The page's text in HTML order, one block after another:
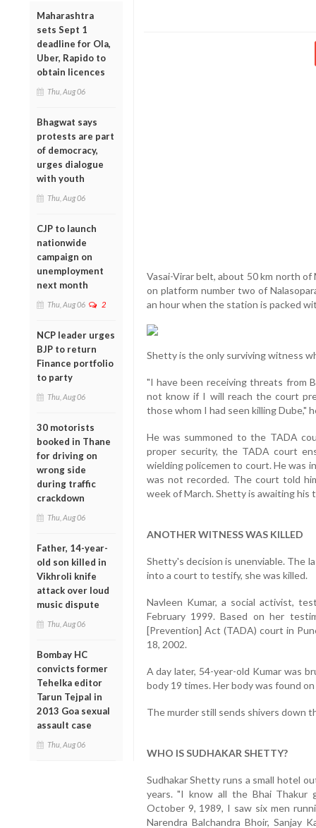
Maharashtra
sets Sept 1
deadline for Ola,
Uber, Rapido to
obtain licences
Thu, Aug 06
Bhagwat says
protests are part
of democracy,
urges dialogue
with youth
Thu, Aug 06
CJP to launch
nationwide
campaign on
unemployment
next month
Thu, Aug 06 2
NCP leader urges
BJP to return
Finance portfolio
to party
Thu, Aug 06
30 motorists
booked in Thane
for driving on
wrong side
during traffic
crackdown
Thu, Aug 06
Father, 14-year-
old son killed in
Vikhroli knife
attack over loud
music dispute
Thu, Aug 06
Bombay HC
convicts former
Tehelka editor
Tarun Tejpal in
2013 Goa sexual
assault case
Thu, Aug 06
Vasai-Virar belt, about 50 km north of
on platform number two of
an hour when the station is packed
Shetty is the only surviving witness
"I have been receiving threats from
not know if I will reach the court
those whom I had seen killing Dube,"
He was summoned to the TADA
proper security, the TADA court
wielding policemen to court. He was
was not recorded. The court told
week of March. Shetty is awaiting his
ANOTHER WITNESS WAS KILLED
Shetty's decision is unenviable. The
into a court to testify, she was killed.
Navleen Kumar, a social activist,
February 1999. Based on her
[Prevention] Act (TADA) court in
18, 2002.
A day later, 54-year-old Kumar was
body 19 times. Her body was found
The murder still sends shivers down
WHO IS SUDHAKAR SHETTY?
Sudhakar Shetty runs a small hotel
years. "I know all the Bhai Thakur
October 9, 1989, I saw six men
Narendra Balchandra Bhoir, Sanjay